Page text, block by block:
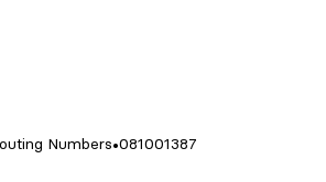
Numbers•081001387